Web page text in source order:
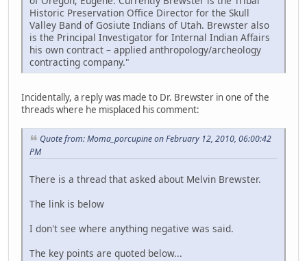
Historic Preservation Office Director for the Skull
Valley Band of Gosiute Indians of Utah. Brewster also
is the Principal Investigator for Internal Indian Affairs
his own contract – applied anthropology/archeology
contracting company."
Incidentally, a reply was made to Dr. Brewster in one of the
threads where he misplaced his comment:
Quote from: Moma_porcupine on February 12, 2010, 06:00:42
PM
There is a thread that asked about Melvin Brewster.
The link is below
I don't see where anything negative was said.
The key points are quoted below...